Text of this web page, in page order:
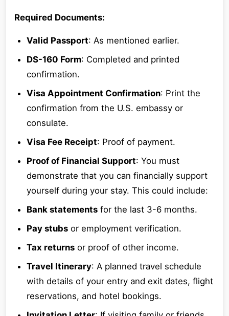
Required Documents:
Valid Passport: As mentioned earlier.
DS-160 Form: Completed and printed
confirmation.
Visa Appointment Confirmation: Print the
confirmation from the U.S. embassy or
consulate.
Visa Fee Receipt: Proof of payment.
Proof of Financial Support: You must
demonstrate that you can financially support
yourself during your stay. This could include:
Bank statements for the last 3-6 months.
Pay stubs or employment verification.
Tax returns or proof of other income.
Travel Itinerary: A planned travel schedule
with details of your entry and exit dates, flight
reservations, and hotel bookings.